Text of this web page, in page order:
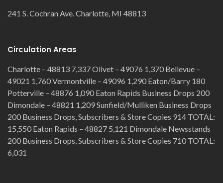
241 S. Cochran Ave. Charlotte, MI 48813
Circulation Areas
Charlotte – 48813 7,337 Olivet – 49076 1,370 Bellevue –
49021 1,760 Vermontville – 49096 1,290 Eaton/Barry 180
Potterville – 48876 1,090 Eaton Rapids Business Drops 200
Dimondale – 48821 1,209 Sunfield/Mulliken Business Drops
200 Business Drops, Subscribers & Store Copies 914 TOTAL:
15,550 Eaton Rapids – 48827 5,121 Dimondale Newsstands
200 Business Drops, Subscribers & Store Copies 710 TOTAL:
6,031